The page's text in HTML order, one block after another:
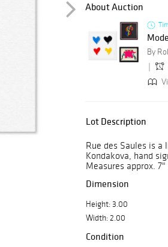
About Auction
By
Lot Description
Rue des Saules is
Kondakova, hand
Measures approx.
Dimension
Height: 3.00
Width: 2.00
Condition